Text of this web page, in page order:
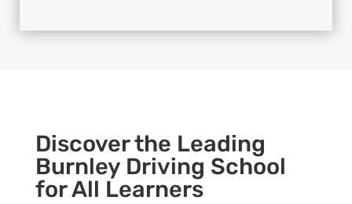
Discover the Leading
Burnley Driving School
for All Learners